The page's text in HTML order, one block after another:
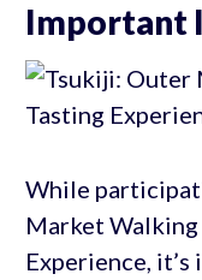
Important
While
Market Walking
Experience,